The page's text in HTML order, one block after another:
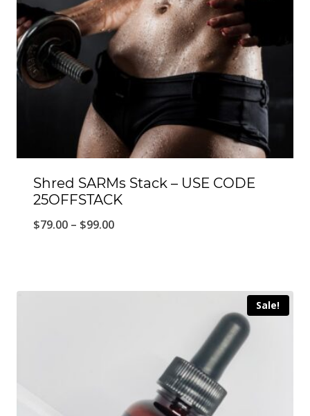
Shred SARMs Stack – USE CODE
25OFFSTACK
$79.00 – $99.00Price
through
Sale!